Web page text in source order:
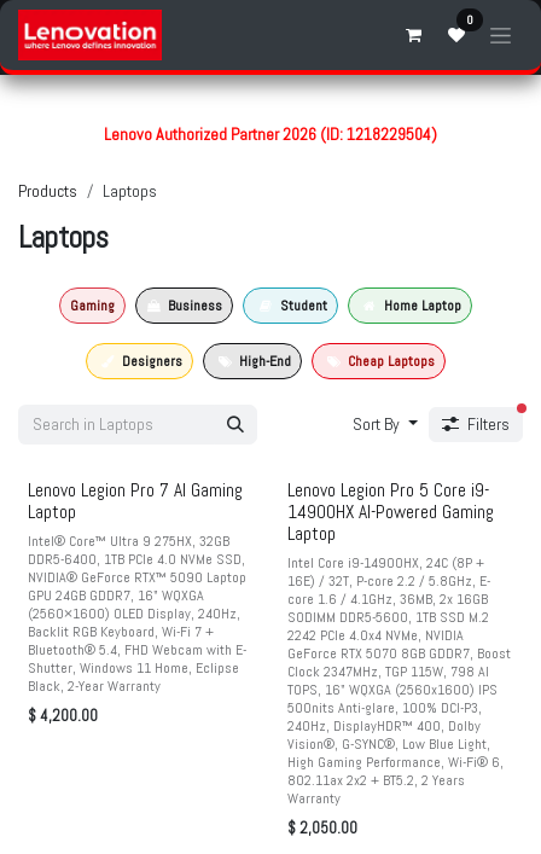
Skip to Content 0
Lenovo Authorized Partner 2026 (ID: 1218229504)
Products Laptops
Laptops
Gaming Business Student Home Laptop
Designers High-End Cheap Laptops
Sort By Filters
Lenovo Legion Pro 7 AI Gaming
Laptop
Intel® Core™ Ultra 9 275HX, 32GB
DDR5-6400, 1TB PCIe 4.0 NVMe SSD,
NVIDIA® GeForce RTX™ 5090 Laptop
GPU 24GB GDDR7, 16" WQXGA
(2560×1600) OLED Display, 240Hz,
Backlit RGB Keyboard, Wi-Fi 7 +
Bluetooth® 5.4, FHD Webcam with E-
Shutter, Windows 11 Home, Eclipse
Black, 2-Year Warranty
$4,200.00
Lenovo Legion Pro 5 Core i9-
14900HX AI-Powered Gaming
Laptop
Intel Core i9-14900HX, 24C (8P +
16E) / 32T, P-core 2.2 / 5.8GHz, E-
core 1.6 / 4.1GHz, 36MB, 2x 16GB
SODIMM DDR5-5600, 1TB SSD M.2
2242 PCIe 4.0x4 NVMe, NVIDIA
GeForce RTX 5070 8GB GDDR7, Boost
Clock 2347MHz, TGP 115W, 798 AI
TOPS, 16" WQXGA (2560x1600) IPS
500nits Anti-glare, 100% DCI-P3,
240Hz, DisplayHDR™ 400, Dolby
Vision®, G-SYNC®, Low Blue Light,
High Gaming Performance, Wi-Fi® 6,
802.11ax 2x2 + BT5.2, 2 Years
Warranty
$2,050.00